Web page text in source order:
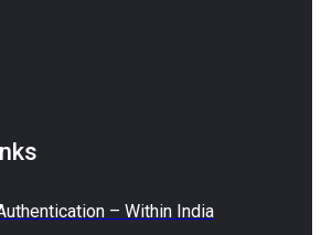
– Within India